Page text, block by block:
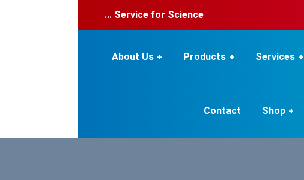
... Service for Science
About Us Products Services
Contact Shop